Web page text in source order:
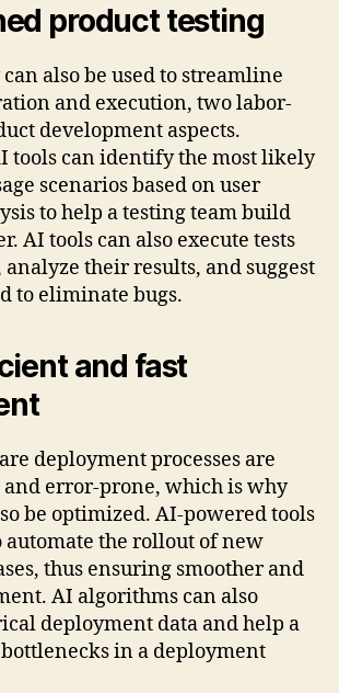
product testing
also be used to streamline
and execution, two labor-
development aspects.
tools can identify the most likely
scenarios based on user
to help a testing team build
AI tools can also execute tests
their results, and suggest
to eliminate bugs.
and fast
deployment processes are
error-prone, which is why
be optimized. AI-powered tools
automate the rollout of new
thus ensuring smoother and
AI algorithms can also
deployment data and help a
in a deployment